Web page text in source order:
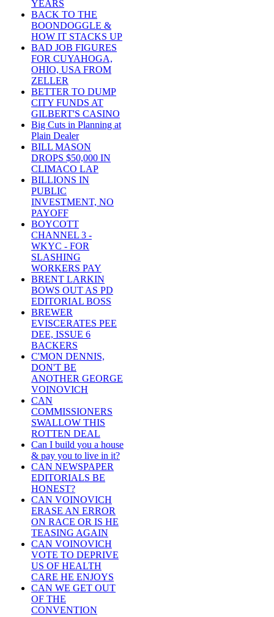
YEARS
BACK TO THE
BOONDOGGLE &
HOW IT STACKS UP
BAD JOB FIGURES
FOR CUYAHOGA,
OHIO, USA FROM
ZELLER
BETTER TO DUMP
CITY FUNDS AT
GILBERT'S CASINO
Big Cuts in Planning at
Plain Dealer
BILL MASON
DROPS $50,000 IN
CLIMACO LAP
BILLIONS IN
PUBLIC
INVESTMENT, NO
PAYOFF
BOYCOTT
CHANNEL 3 -
WKYC - FOR
SLASHING
WORKERS PAY
BRENT LARKIN
BOWS OUT AS PD
EDITORIAL BOSS
BREWER
EVISCERATES PEE
DEE, ISSUE 6
BACKERS
C'MON DENNIS,
DON'T BE
ANOTHER GEORGE
VOINOVICH
CAN
COMMISSIONERS
SWALLOW THIS
ROTTEN DEAL
Can I build you a house
& pay you to live in it?
CAN NEWSPAPER
EDITORIALS BE
HONEST?
CAN VOINOVICH
ERASE AN ERROR
ON RACE OR IS HE
TEASING AGAIN
CAN VOINOVICH
VOTE TO DEPRIVE
US OF HEALTH
CARE HE ENJOYS
CAN WE GET OUT
OF THE
CONVENTION